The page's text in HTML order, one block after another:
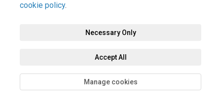
cookie policy.
Necessary Only
Accept All
Manage cookies